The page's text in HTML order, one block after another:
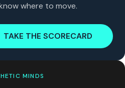
where to move.
TAKE THE SCORECARD
MINDS